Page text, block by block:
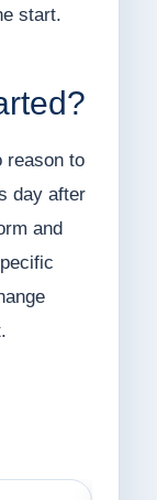
start.
reason to
day after
and